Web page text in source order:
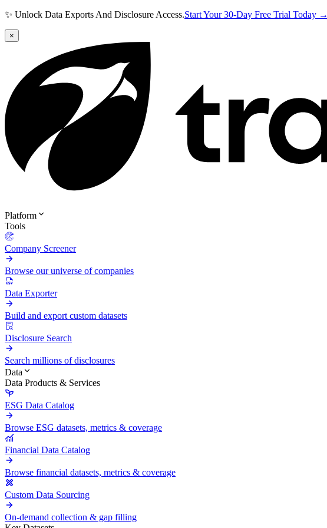
✨ Unlock Data Exports And Disclosure Access.Start Your 30-Day Free Trial Today →
×
Platform
Tools
Company Screener
Browse our universe of companies
Data Exporter
Build and export custom datasets
Disclosure Search
Search millions of disclosures
Data
Data Products & Services
ESG Data Catalog
Browse ESG datasets, metrics & coverage
Financial Data Catalog
Browse financial datasets, metrics & coverage
Custom Data Sourcing
On-demand collection & gap filling